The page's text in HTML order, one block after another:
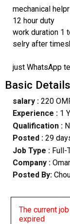
mechanical
12 hour duty
work duration 1
selry after
just WhatsApp
Basic Details
salary :220
Experience :1
Qualification :
Posted : 29
Job Type : Full-
Company :
Posted By:
The current
expired